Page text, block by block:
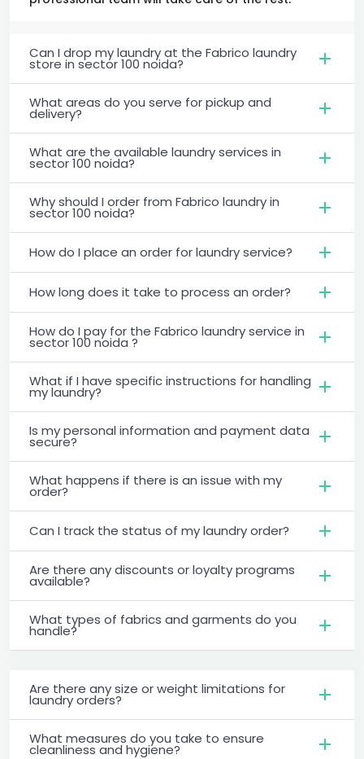
Can I drop my laundry at the Fabrico laundry
store in sector 100 noida?
What areas do you serve for pickup and
delivery?
What are the available laundry services in
sector 100 noida?
Why should I order from Fabrico laundry in
sector 100 noida?
How do I place an order for laundry service?
How long does it take to process an order?
How do I pay for the Fabrico laundry service in
sector 100 noida ?
What if I have specific instructions for handling
my laundry?
Is my personal information and payment data
secure?
What happens if there is an issue with my
order?
Can I track the status of my laundry order?
Are there any discounts or loyalty programs
available?
What types of fabrics and garments do you
handle?
Are there any size or weight limitations for
laundry orders?
What measures do you take to ensure
cleanliness and hygiene?